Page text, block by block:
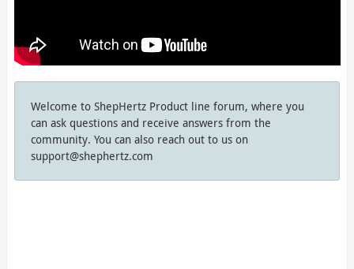
Welcome to ShepHertz Product line forum, where you
can ask questions and receive answers from the
community. You can also reach out to us on
support@shephertz.com